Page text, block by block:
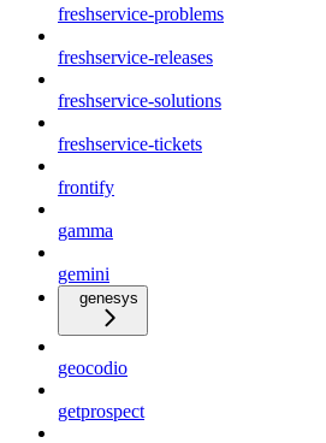
freshservice-problems
freshservice-releases
freshservice-solutions
freshservice-tickets
frontify
gamma
gemini
genesys
geocodio
getprospect